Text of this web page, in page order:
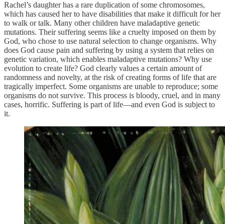
Rachel’s daughter has a rare duplication of some chromosomes,
which has caused her to have disabilities that make it difficult for her
to walk or talk. Many other children have maladaptive genetic
mutations. Their suffering seems like a cruelty imposed on them by
God, who chose to use natural selection to change organisms. Why
does God cause pain and suffering by using a system that relies on
genetic variation, which enables maladaptive mutations? Why use
evolution to create life? God clearly values a certain amount of
randomness and novelty, at the risk of creating forms of life that are
tragically imperfect. Some organisms are unable to reproduce; some
organisms do not survive. This process is bloody, cruel, and in many
cases, horrific. Suffering is part of life—and even God is subject to
it.